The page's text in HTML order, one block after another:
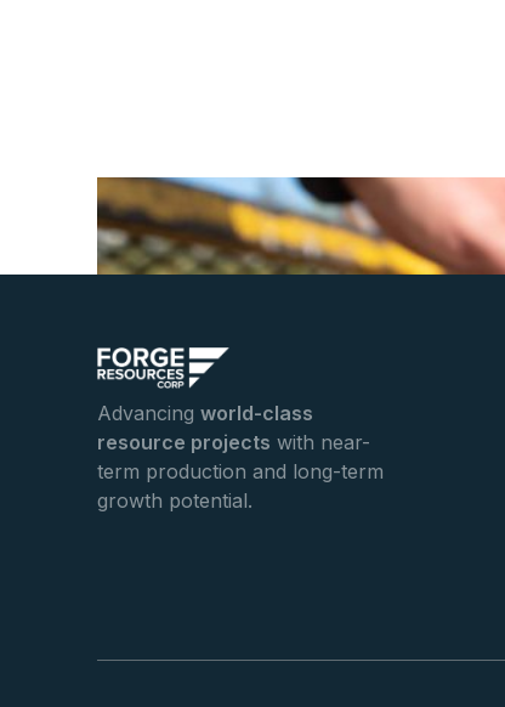
Advancing world-class
resource projects with near-
term production and long-term
growth potential.